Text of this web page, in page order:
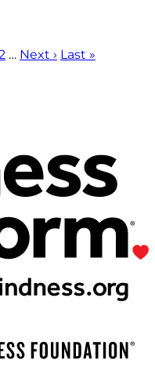
… Next › Last »